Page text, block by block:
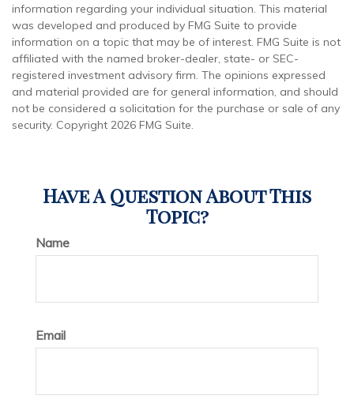
information regarding your individual situation. This material
was developed and produced by FMG Suite to provide
information on a topic that may be of interest. FMG Suite is not
affiliated with the named broker-dealer, state- or SEC-
registered investment advisory firm. The opinions expressed
and material provided are for general information, and should
not be considered a solicitation for the purchase or sale of any
security. Copyright 2026 FMG Suite.
Have A Question About This
Topic?
Name
Email